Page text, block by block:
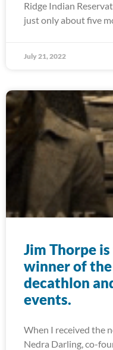
Ridge Indian
just only about five
July 21, 2022
Jim Thorpe
winner of
decathlon
events.
When I received the
Nedra Darling, co-